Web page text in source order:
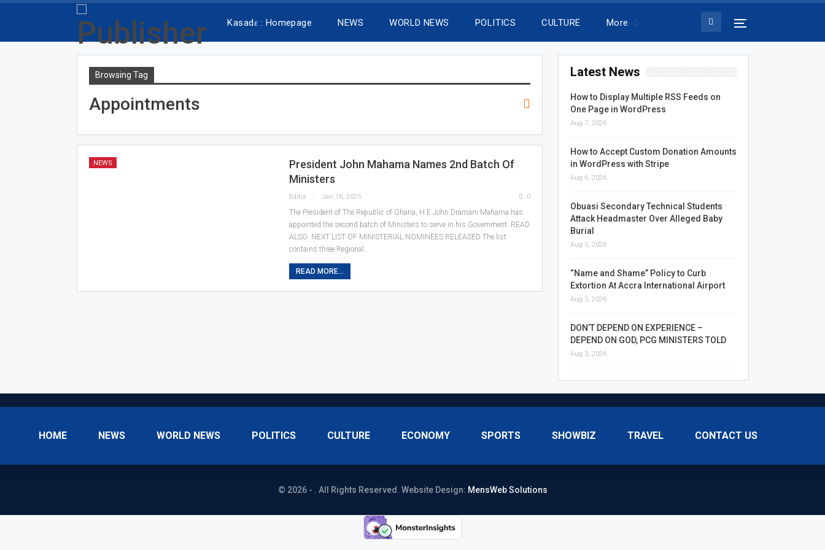
Kasadɛ : Homepage NEWS WORLD NEWS POLITICS CULTURE More
Browsing Tag
Appointments
NEWS
President John Mahama Names 2nd Batch Of
Ministers
Editor Jan 16, 2025 0
The President of The Republic of Ghana, H.E John Dramani Mahama has
appointed the second batch of Ministers to serve in his Government. READ
ALSO: NEXT LIST OF MINISTERIAL NOMINEES RELEASED The list
contains three Regional…
READ MORE...
Latest News
How to Display Multiple RSS Feeds on
One Page in WordPress
Aug 7, 2026
How to Accept Custom Donation Amounts
in WordPress with Stripe
Aug 6, 2026
Obuasi Secondary Technical Students
Attack Headmaster Over Alleged Baby
Burial
Aug 5, 2026
“Name and Shame” Policy to Curb
Extortion At Accra International Airport
Aug 5, 2026
DON’T DEPEND ON EXPERIENCE –
DEPEND ON GOD, PCG MINISTERS TOLD
Aug 3, 2026
HOME NEWS WORLD NEWS POLITICS CULTURE ECONOMY SPORTS SHOWBIZ TRAVEL CONTACT US
© 2026 - . All Rights Reserved. Website Design: MensWeb Solutions